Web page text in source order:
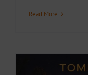
Read More